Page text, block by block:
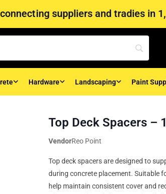
suppliers and tradies in
Hardware Landscaping Paint
Top Deck Spacers –
VendorReo Point
Top deck spacers are designed to
during concrete placement. Suitable
help maintain consistent cover and